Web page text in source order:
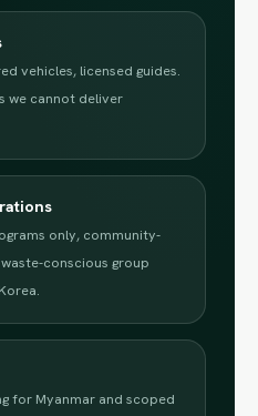
vehicles, licensed guides.
we cannot deliver
only, community-
conscious group
for Myanmar and scoped